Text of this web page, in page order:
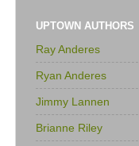
UPTOWN AUTHORS
Ray Anderes
Ryan Anderes
Jimmy Lannen
Brianne Riley